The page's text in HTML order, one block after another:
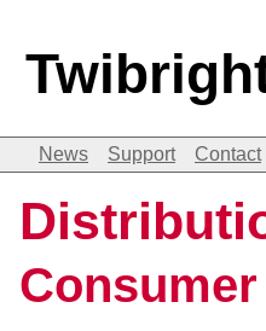
News Support Contact